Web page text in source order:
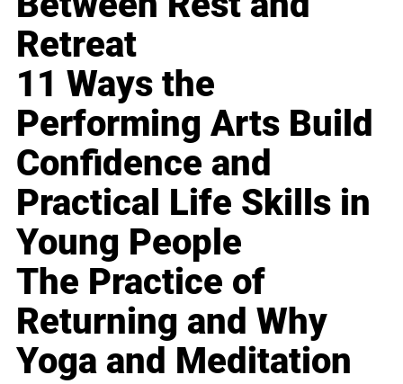
Retreat
11 Ways the
Performing Arts Build
Confidence and
Practical Life Skills in
Young People
The Practice of
Returning and Why
Yoga and Meditation